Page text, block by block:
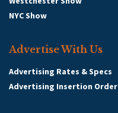
NYC Show
Advertise With Us
Advertising Rates & Specs
Advertising Insertion Order